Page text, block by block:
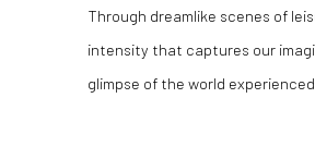
Through dreamlike scenes of
intensity that captures our
glimpse of the world experienced